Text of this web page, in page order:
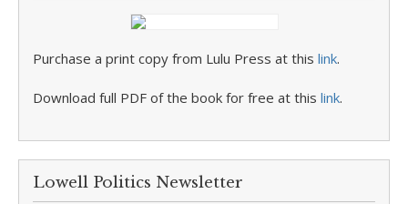
Purchase a print copy from Lulu Press at this link.
Download full PDF of the book for free at this link.
Lowell Politics Newsletter